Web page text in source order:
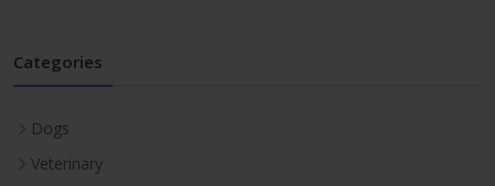
Categories
Dogs
Veterinary